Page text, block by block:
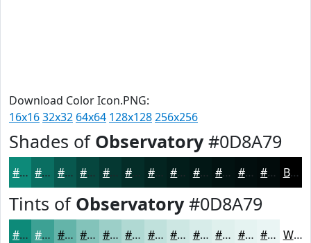
Download Color Icon.PNG:
16x1632x32 64x64 128x128256x256
Shades of Observatory#0D8A79
#0D8A79 #0A6E61 #08584E #06463E #053832 #042D28 #032420 #021D1A #021715 #021211 #020E0E #020B0B Black
Tints of Observatory#0D8A79
#0D8A79 #3DA194 #64B4A9 #83C3BA #9CCFC8 #B0D9D3 #C0E1DC #CDE7E3 #D7ECE9 #DFF0ED #E5F3F1 #EAF5F4 White